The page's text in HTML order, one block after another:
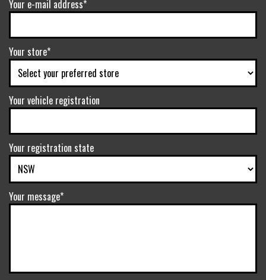
Your e-mail address*
Your store*
Your vehicle registration
Your registration state
Your message*